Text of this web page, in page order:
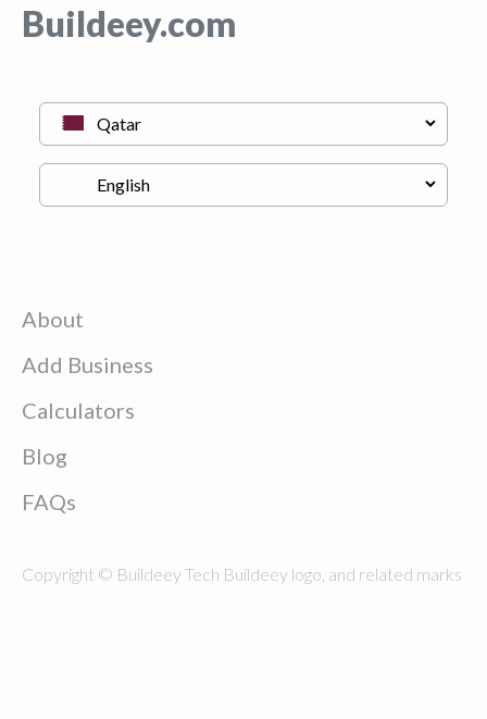
Buildeey.com
About
Add Business
Calculators
Blog
FAQs
Copyright © Buildeey Tech Buildeey logo, and related marks